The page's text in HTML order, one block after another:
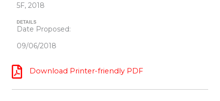
5F, 2018
DETAILS
Date Proposed:
09/06/2018
Download Printer-friendly PDF